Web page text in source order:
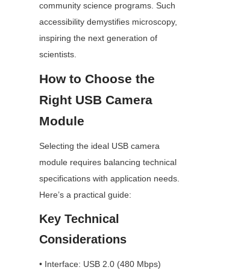
community science programs. Such
accessibility demystifies microscopy,
inspiring the next generation of
scientists.
How to Choose the
Right USB Camera
Module
Selecting the ideal USB camera
module requires balancing technical
specifications with application needs.
Here’s a practical guide:
Key Technical
Considerations
• Interface: USB 2.0 (480 Mbps)